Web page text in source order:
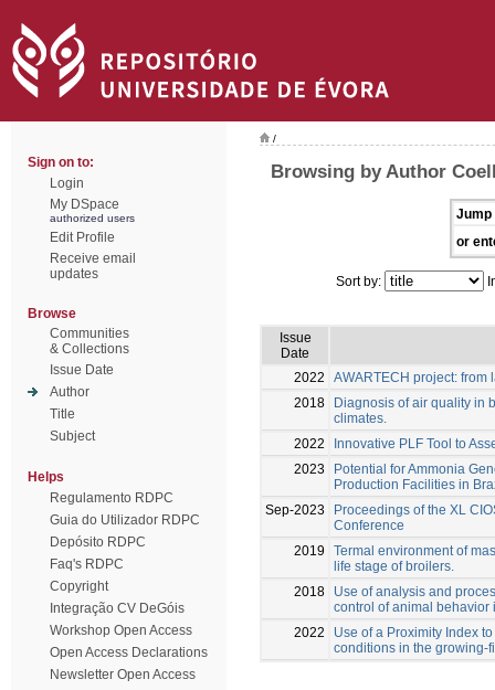
Sign on to:
Login
My DSpace
authorized users
Edit Profile
Receive email
updates
Browse
Communities
& Collections
Issue Date
Author
Title
Subject
Helps
Regulamento RDPC
Guia do Utilizador RDPC
Depósito RDPC
Faq's RDPC
Copyright
Integração CV DeGóis
Workshop Open Access
Open Access Declarations
Newsletter Open Access
/
Browsing by Author
Jump
or
Sort by:
Issue
Date
2022
AWARTECH project: from
2018
Diagnosis of air quality in
climates.
2022
Innovative PLF Tool to
2023
Potential for Ammonia
Production Facilities in
Sep-2023
Proceedings of the XL
Conference
2019
Termal environment of
life stage of broilers.
2018
Use of analysis and
control of animal behavior
2022
Use of a Proximity Index
conditions in the growing-